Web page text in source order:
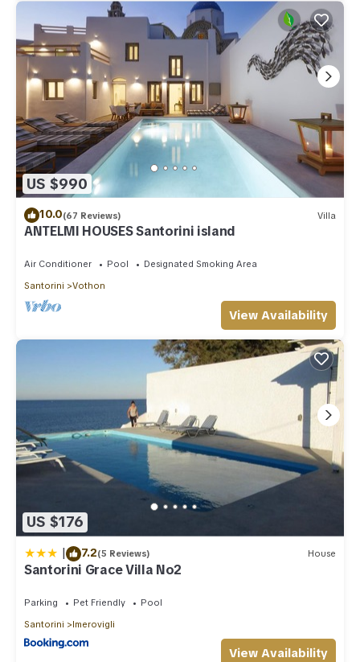
US $990
10.0(67 Reviews) Villa
ANTELMI HOUSES Santorini island
Air Conditioner Pool
Designated Smoking Area
Santorini
Vothon
View Availability
US $176
| 7.2(5 Reviews) House
Santorini Grace Villa No2
Parking Pet Friendly
Pool
Santorini
Imerovigli
View Availability